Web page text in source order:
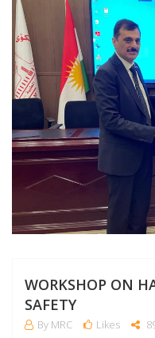
WORKSHOP ON
SAFETY
By MRC Likes